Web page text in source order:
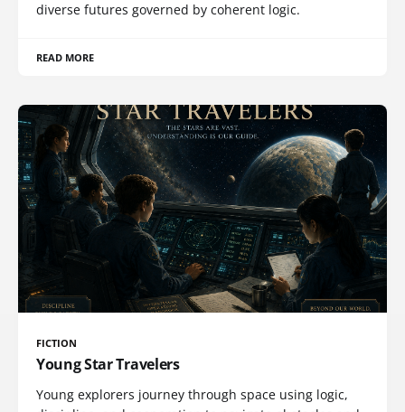
diverse futures governed by coherent logic.
READ MORE
FICTION
Young Star Travelers
Young explorers journey through space using logic,